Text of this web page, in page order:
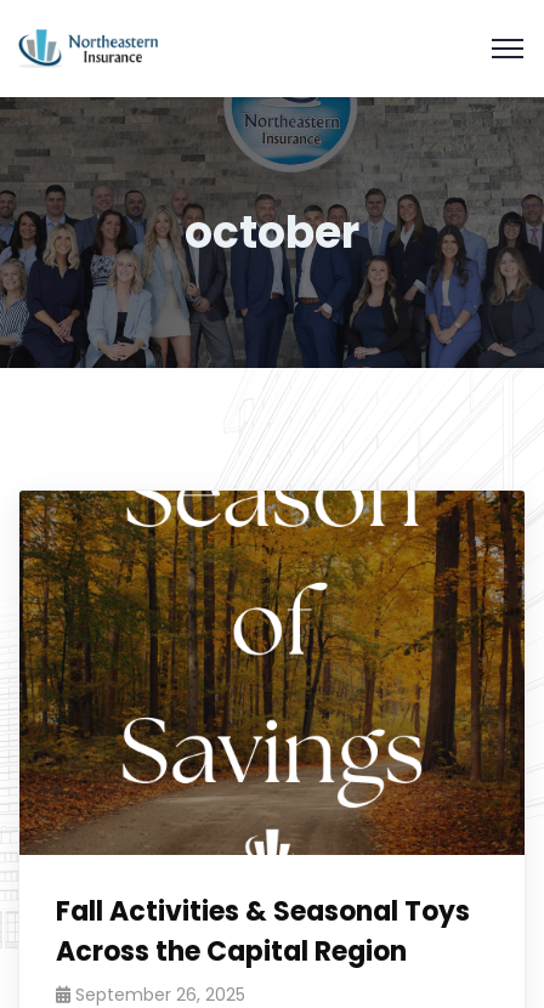
october
Fall Activities & Seasonal Toys
Across the Capital Region
September 26, 2025